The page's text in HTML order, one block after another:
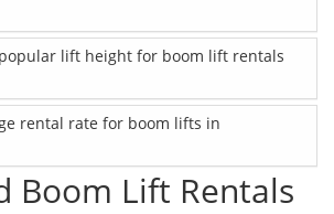
lift height for boom lift rentals
rental rate for boom lifts in
Boom Lift Rentals